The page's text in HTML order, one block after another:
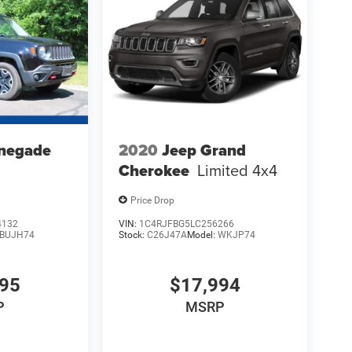
BUJH74
2020 Jeep Grand
Cherokee Limited 4x4
Price Drop
VIN: 1C4RJFBG5LC256266
Stock: C26J47AModel: WKJP74
$17,994
MSRP